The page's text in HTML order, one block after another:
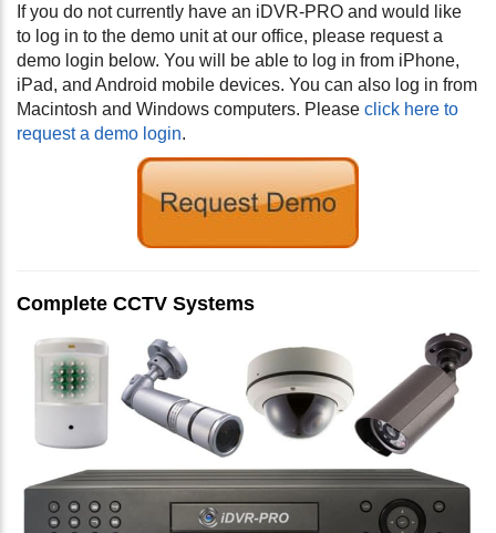
If you do not currently have an iDVR-PRO and would like
to log in to the demo unit at our office, please request a
demo login below. You will be able to log in from iPhone,
iPad, and Android mobile devices. You can also log in from
Macintosh and Windows computers. Please click here to
request a demo login.
Complete CCTV Systems